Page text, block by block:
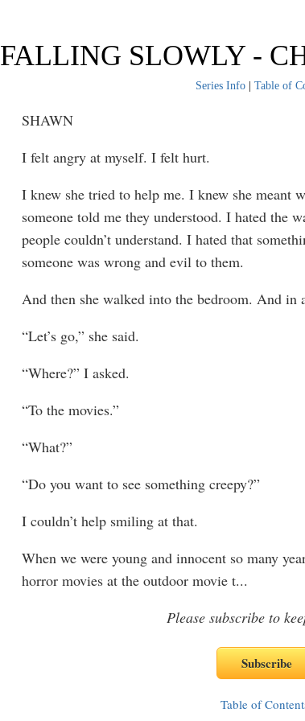
FALLING SLOWLY -
Series Info| Table of
SHAWN
I felt angry at myself. I felt hurt.
I knew she tried to help me. I knew she meant
someone told me they understood. I hated the
people couldn’t understand. I hated that
someone was wrong and evil to them.
And then she walked into the bedroom. And in
“Let’s go,” she said.
“Where?” I asked.
“To the movies.”
“What?”
“Do you want to see something creepy?”
I couldn’t help smiling at that.
When we were young and innocent so many
horror movies at the outdoor movie t...
Please subscribe to
Table of